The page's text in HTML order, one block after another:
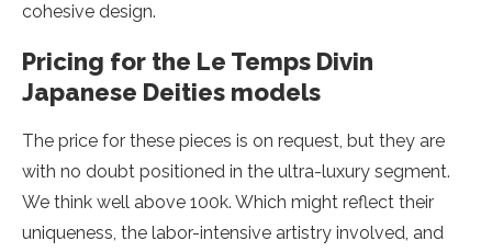
cohesive design.
Pricing for the Le Temps Divin
Japanese Deities models
The price for these pieces is on request, but they are
with no doubt positioned in the ultra-luxury segment.
We think well above 100k. Which might reflect their
uniqueness, the labor-intensive artistry involved, and